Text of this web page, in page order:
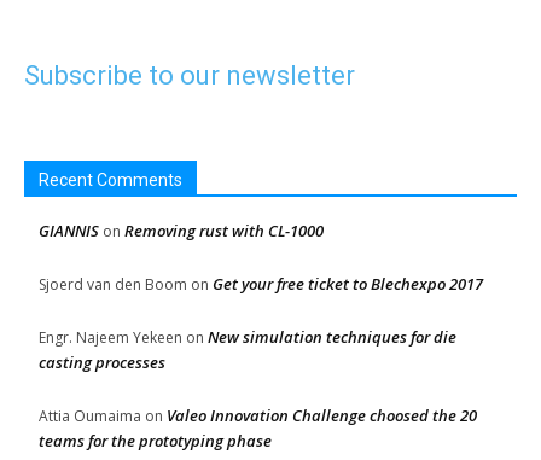
Subscribe to our newsletter
Recent Comments
GIANNIS on Removing rust with CL-1000
Sjoerd van den Boom on Get your free ticket to Blechexpo 2017
Engr. Najeem Yekeen on New simulation techniques for die
casting processes
Attia Oumaima on Valeo Innovation Challenge choosed the 20
teams for the prototyping phase